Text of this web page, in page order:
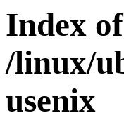
Index of
/linux/
usenix